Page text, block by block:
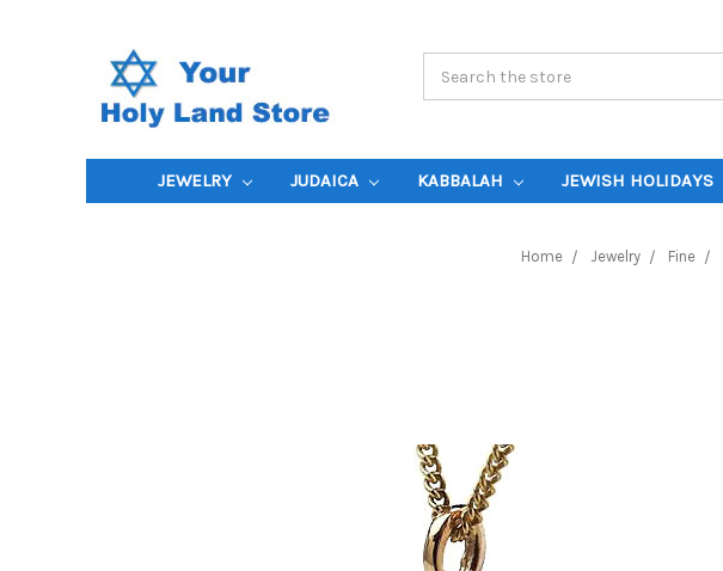
JEWELRY JUDAICA KABBALAH JEWISH HOLIDAYS
Home Jewelry Fine